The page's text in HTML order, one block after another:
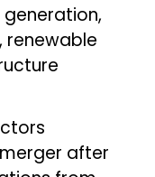
renewable
after